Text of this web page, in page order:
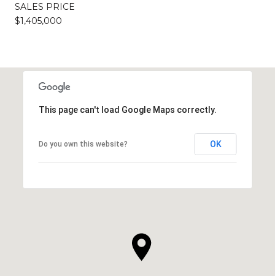
SALES PRICE
$1,405,000
This page can't load Google Maps correctly.
Do you own this website? OK